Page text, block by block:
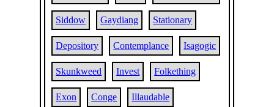
Siddow Gaydiang Stationary
Depository Contemplance Isagogic
Skunkweed Invest Folkething
Exon Conge Illaudable